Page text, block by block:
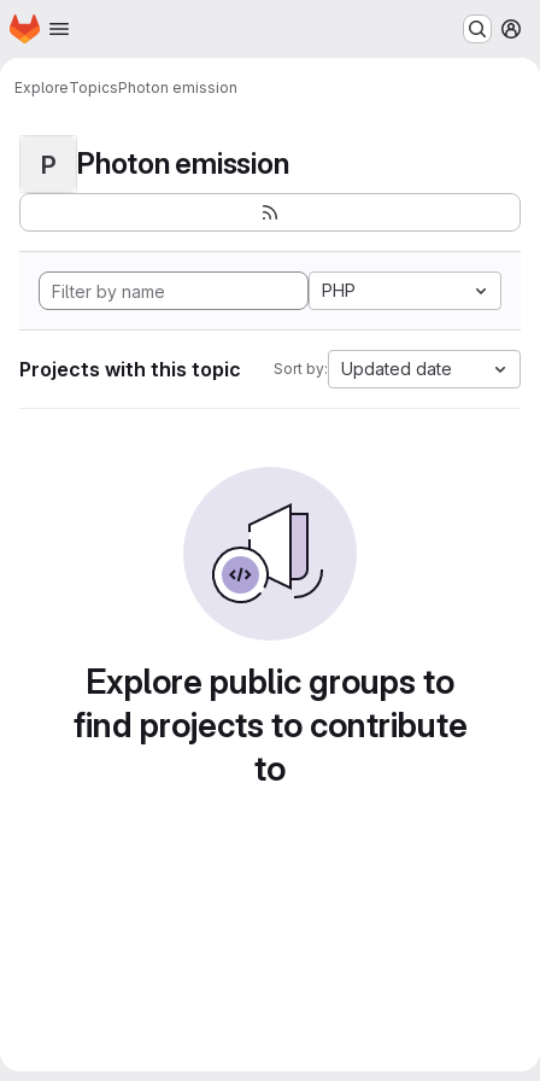
Skip to main content
Homepage
ExploreTopicsPhoton emission
P Photon emission
PHP
Projects with this topic Sort by: Updated date
Explore public groups to
find projects to contribute
to